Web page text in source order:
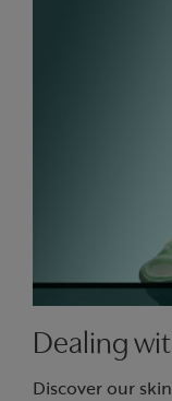
Dealing
Discover our